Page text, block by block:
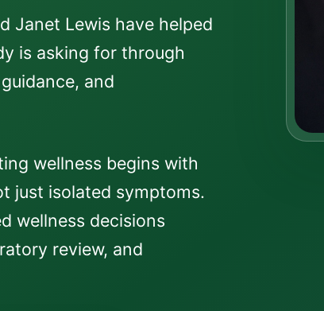
Janet Lewis have helped
is asking for through
and
wellness begins with
just isolated symptoms.
wellness decisions
review, and